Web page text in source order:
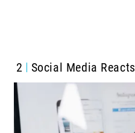
2 Social Media Reacts